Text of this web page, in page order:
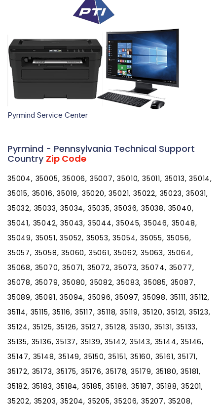
Pyrmind Service Center
Pyrmind - Pennsylvania Technical Support
Country Zip Code
35004, 35005, 35006, 35007, 35010, 35011, 35013, 35014,
35015, 35016, 35019, 35020, 35021, 35022, 35023, 35031,
35032, 35033, 35034, 35035, 35036, 35038, 35040,
35041, 35042, 35043, 35044, 35045, 35046, 35048,
35049, 35051, 35052, 35053, 35054, 35055, 35056,
35057, 35058, 35060, 35061, 35062, 35063, 35064,
35068, 35070, 35071, 35072, 35073, 35074, 35077,
35078, 35079, 35080, 35082, 35083, 35085, 35087,
35089, 35091, 35094, 35096, 35097, 35098, 35111, 35112,
35114, 35115, 35116, 35117, 35118, 35119, 35120, 35121, 35123,
35124, 35125, 35126, 35127, 35128, 35130, 35131, 35133,
35135, 35136, 35137, 35139, 35142, 35143, 35144, 35146,
35147, 35148, 35149, 35150, 35151, 35160, 35161, 35171,
35172, 35173, 35175, 35176, 35178, 35179, 35180, 35181,
35182, 35183, 35184, 35185, 35186, 35187, 35188, 35201,
35202, 35203, 35204, 35205, 35206, 35207, 35208,